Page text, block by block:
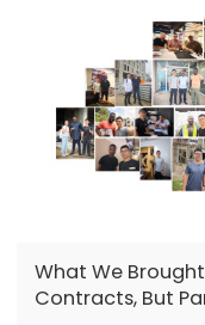
What We
Contracts, But